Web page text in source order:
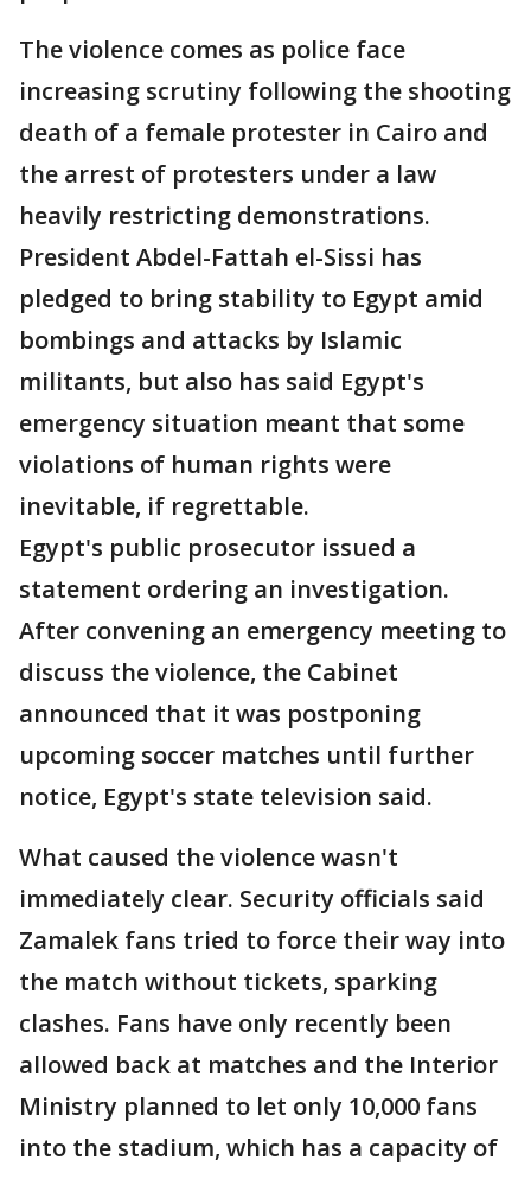
The violence comes as police face
increasing scrutiny following the shooting
death of a female protester in Cairo and
the arrest of protesters under a law
heavily restricting demonstrations.
President Abdel-Fattah el-Sissi has
pledged to bring stability to Egypt amid
bombings and attacks by Islamic
militants, but also has said Egypt's
emergency situation meant that some
violations of human rights were
inevitable, if regrettable.
Egypt's public prosecutor issued a
statement ordering an investigation.
After convening an emergency meeting to
discuss the violence, the Cabinet
announced that it was postponing
upcoming soccer matches until further
notice, Egypt's state television said.
What caused the violence wasn't
immediately clear. Security officials said
Zamalek fans tried to force their way into
the match without tickets, sparking
clashes. Fans have only recently been
allowed back at matches and the Interior
Ministry planned to let only 10,000 fans
into the stadium, which has a capacity of